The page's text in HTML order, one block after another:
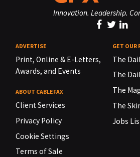
Innovation. Leadership.
ADVERTISE
Print, Online & E-Letters,
Awards, and Events
ABOUT CABLEFAX
Client Services
Privacy Policy
Cookie Settings
Terms of Sale
GET OUR
The
The
The
The
Jobs